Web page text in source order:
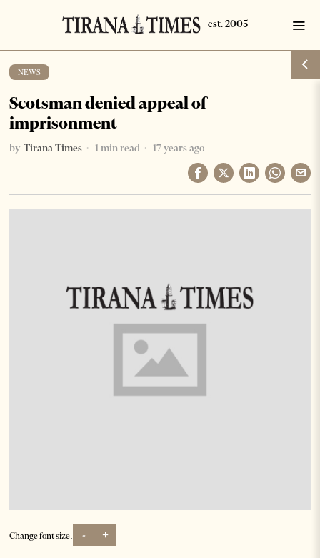
NEWS
Scotsman denied appeal of
imprisonment
by Tirana Times 1 min read 17 years ago
Change font size: - +